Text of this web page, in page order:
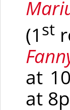
(1 st
at
at